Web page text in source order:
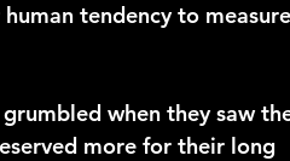
tendency to measure
when they saw
more for their long